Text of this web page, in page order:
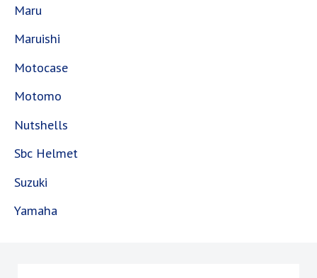
Maru
Maruishi
Motocase
Motomo
Nutshells
Sbc Helmet
Suzuki
Yamaha